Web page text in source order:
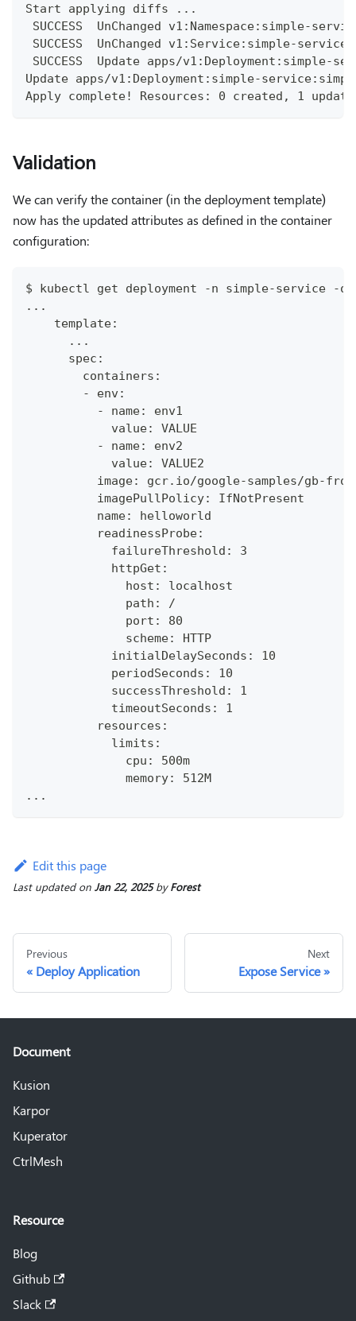
Start applying diffs ...
SUCCESS
SUCCESS
SUCCESS
Update apps/v1:Deployment:simple-service:simple-
Apply complete! Resources: 0 created, 1
Validation
We can verify the container (in the deployment template)
now has the updated attributes as defined in the container
configuration:
$ kubectl get deployment -n simple-service -o
...
    template:
      ...
      spec:
        containers:
        - env:
          - name: env1
            value: VALUE
          - name: env2
            value: VALUE2
image: gcr.io/google-samples/gb-
          imagePullPolicy: IfNotPresent
          name: helloworld
          readinessProbe:
            failureThreshold: 3
            httpGet:
              host: localhost
              path: /
              port: 80
              scheme: HTTP
            initialDelaySeconds: 10
            periodSeconds: 10
            successThreshold: 1
            timeoutSeconds: 1
          resources:
            limits:
              cpu: 500m
              memory: 512M
...
Edit this page
Last updatedon Jan 22, 2025byForest
Previous
Deploy Application
Next
Expose Service
Document
Kusion
Karpor
Kuperator
CtrlMesh
Resource
Blog
Github
Slack